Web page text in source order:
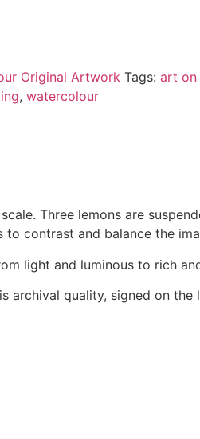
Original Artwork Tags: art on
, watercolour
Three lemons are
to contrast and balance the
light and luminous to rich
archival quality, signed on the